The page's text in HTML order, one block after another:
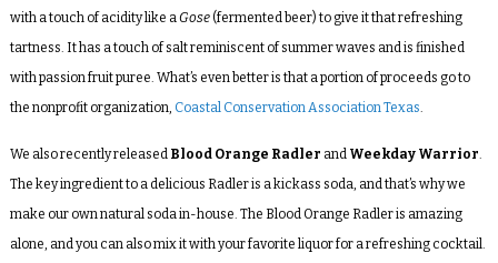
with a touch of acidity like a Gose(fermented beer) to give it that refreshing
tartness. It has a touch of salt reminiscent of summer waves and is finished
with passion fruit puree. What’s even better is that a portion of proceeds go to
the nonprofit organization, Coastal Conservation Association Texas
We also recently released Blood Orange Radler and Weekday Warrior
The key ingredient to a delicious Radler is a kickass soda, and that’s why we
make our own natural soda in-house. The Blood Orange Radler is amazing
alone, and you can also mix it with your favorite liquor for a refreshing cocktail.